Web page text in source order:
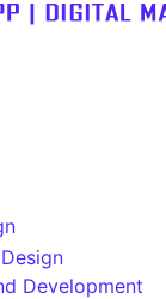
Development